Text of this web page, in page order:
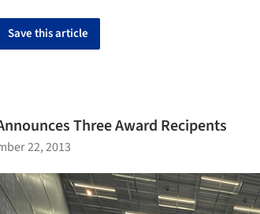
Save this article
Three Award Recipents
22, 2013